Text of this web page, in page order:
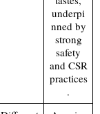
underpi
nned by
strong
safety
and CSR
practices
.